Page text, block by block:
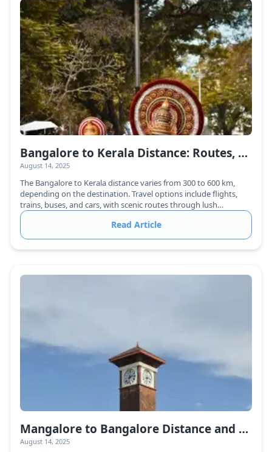
Bangalore to Kerala Distance: Routes, Travel Time & Best Ways to Reach
August 14, 2025
The Bangalore to Kerala distance varies from 300 to 600 km,
depending on the destination. Travel options include flights,
trains, buses, and cars, with scenic routes through lush
greenery.
Read Article
Mangalore to Bangalore Distance and Travel Guide
August 14, 2025